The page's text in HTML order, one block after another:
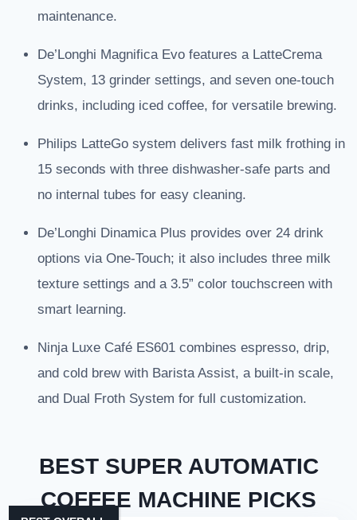
maintenance.
De’Longhi Magnifica Evo features a LatteCrema
System, 13 grinder settings, and seven one-touch
drinks, including iced coffee, for versatile brewing.
Philips LatteGo system delivers fast milk frothing in
15 seconds with three dishwasher-safe parts and
no internal tubes for easy cleaning.
De’Longhi Dinamica Plus provides over 24 drink
options via One-Touch; it also includes three milk
texture settings and a 3.5” color touchscreen with
smart learning.
Ninja Luxe Café ES601 combines espresso, drip,
and cold brew with Barista Assist, a built-in scale,
and Dual Froth System for full customization.
BEST SUPER AUTOMATIC
COFFEE MACHINE PICKS